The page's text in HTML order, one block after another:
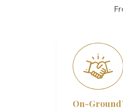
On-Ground